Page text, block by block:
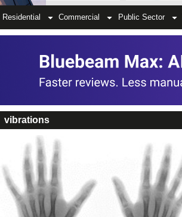
Residential Commercial Public Sector
vibrations